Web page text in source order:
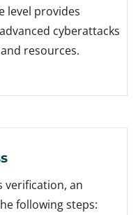
level provides
cyberattacks
resources.
verification, an
following steps: